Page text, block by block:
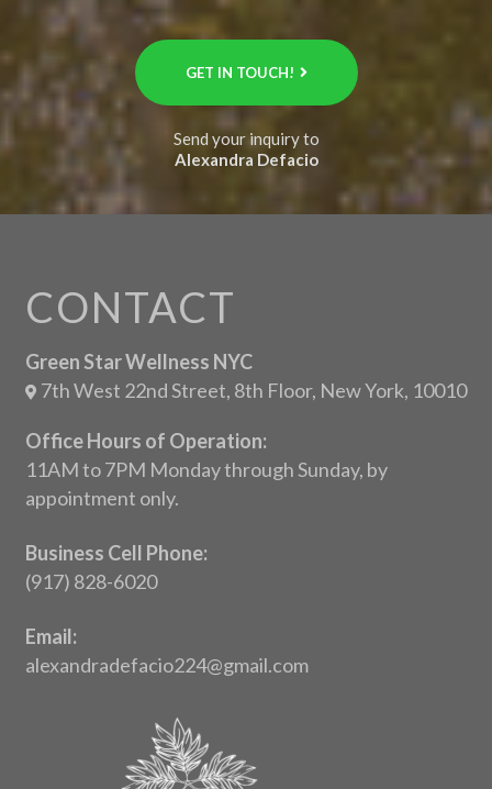
GET IN TOUCH!
Send your inquiry to
Alexandra Defacio
CONTACT
Green Star Wellness NYC
7th West 22nd Street, 8th Floor, New York, 10010
Office Hours of Operation:
11AM to 7PM Monday through Sunday, by
appointment only.
Business Cell Phone:
(917) 828-6020
Email:
alexandradefacio224@gmail.com